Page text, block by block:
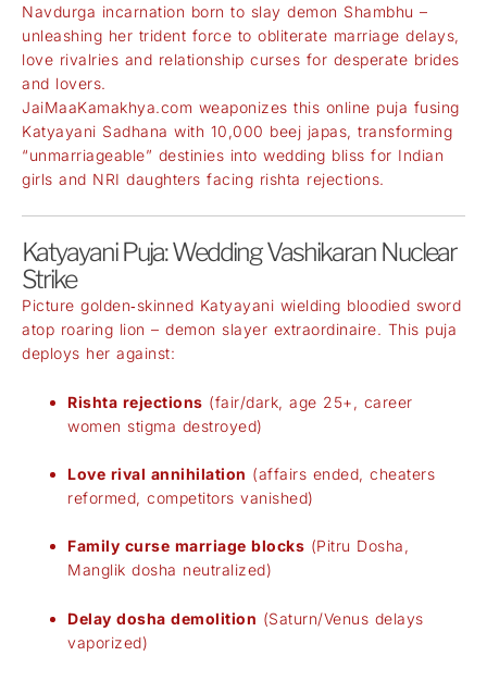
Navdurga incarnation born to slay demon Shambhu –
unleashing her trident force to obliterate marriage delays,
love rivalries and relationship curses for desperate brides
and lovers.
JaiMaaKamakhya.com weaponizes this online puja fusing
Katyayani Sadhana with 10,000 beej japas, transforming
“unmarriageable” destinies into wedding bliss for Indian
girls and NRI daughters facing rishta rejections.
Katyayani Puja: Wedding Vashikaran Nuclear
Strike
Picture golden‑skinned Katyayani wielding bloodied sword
atop roaring lion – demon slayer extraordinaire. This puja
deploys her against:
Rishta rejections (fair/dark, age 25+, career
women stigma destroyed)
Love rival annihilation (affairs ended, cheaters
reformed, competitors vanished)
Family curse marriage blocks (Pitru Dosha,
Manglik dosha neutralized)
Delay dosha demolition (Saturn/Venus delays
vaporized)